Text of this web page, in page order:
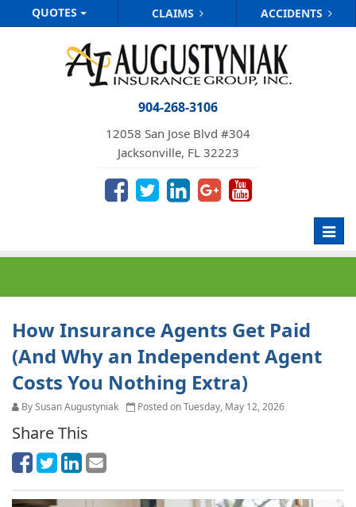
QUOTES CLAIMS ACCIDENTS
904-268-3106
12058 San Jose Blvd #304
Jacksonville, FL 32223
How Insurance Agents Get Paid
(And Why an Independent Agent
Costs You Nothing Extra)
By Susan Augustyniak Posted on Tuesday, May 12, 2026
Share This